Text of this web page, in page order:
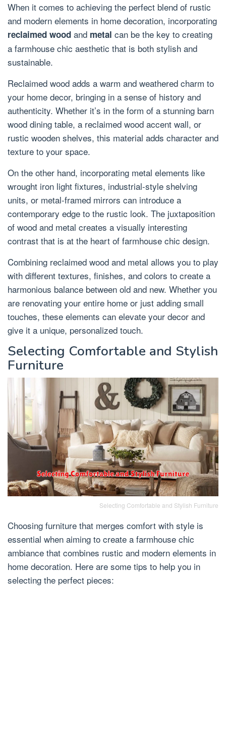
When it comes to achieving the perfect blend of rustic
and modern elements in home decoration, incorporating
reclaimed wood and metal can be the key to creating
a farmhouse chic aesthetic that is both stylish and
sustainable.
Reclaimed wood adds a warm and weathered charm to
your home decor, bringing in a sense of history and
authenticity. Whether it’s in the form of a stunning barn
wood dining table, a reclaimed wood accent wall, or
rustic wooden shelves, this material adds character and
texture to your space.
On the other hand, incorporating metal elements like
wrought iron light fixtures, industrial-style shelving
units, or metal-framed mirrors can introduce a
contemporary edge to the rustic look. The juxtaposition
of wood and metal creates a visually interesting
contrast that is at the heart of farmhouse chic design.
Combining reclaimed wood and metal allows you to play
with different textures, finishes, and colors to create a
harmonious balance between old and new. Whether you
are renovating your entire home or just adding small
touches, these elements can elevate your decor and
give it a unique, personalized touch.
Selecting Comfortable and Stylish
Furniture
Selecting Comfortable and Stylish Furniture
Choosing furniture that merges comfort with style is
essential when aiming to create a farmhouse chic
ambiance that combines rustic and modern elements in
home decoration. Here are some tips to help you in
selecting the perfect pieces: